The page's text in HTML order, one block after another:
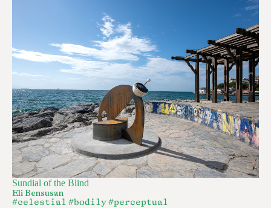
Sundial of the Blind
Eli Bensusan
#celestial #bodily#perceptual